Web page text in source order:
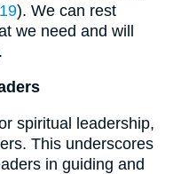
). We can rest
we need and will
spiritual leadership,
This underscores
in guiding and